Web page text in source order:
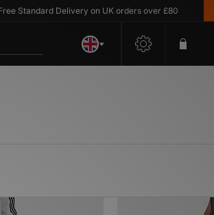
Standard Delivery on UK orders over £80